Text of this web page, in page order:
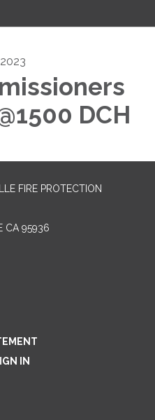
DCH
FIRE PROTECTION
CA 95936
IN